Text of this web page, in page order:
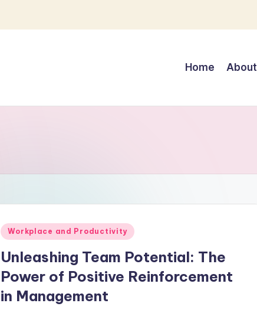
Home About
Posted
Workplace and Productivity
Unleashing Team Potential: The
Power of Positive Reinforcement
in Management